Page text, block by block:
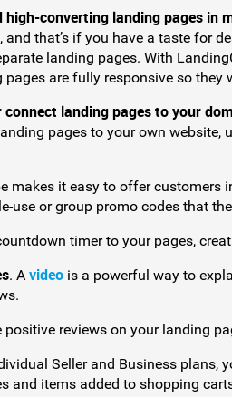
converting landing pages in
that’s if you have a taste for
landing pages. With
are fully responsive so they
landing pages to your
pages to your own website,
makes it easy to offer customers
use or group promo codes that
timer to your pages,
. A video is a powerful way to
positive reviews on your landing
Seller and Business plans,
and items added to shopping